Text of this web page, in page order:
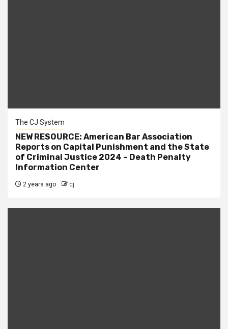
The CJ System
NEW RESOURCE: American Bar Association
Reports on Capital Punishment and the State
of Criminal Justice 2024 – Death Penalty
Information Center
2 years ago cj